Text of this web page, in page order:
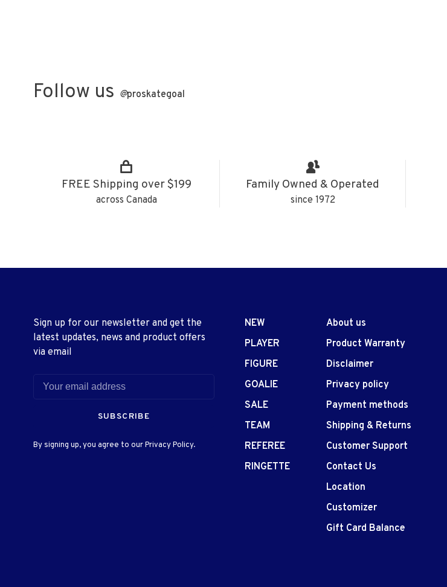
Follow us @proskategoal
FREE Shipping over $199
across Canada
Family Owned & Operated
since 1972
Sign up for our newsletter and get the
latest updates, news and product offers
via email
SUBSCRIBE
By signing up, you agree to our Privacy Policy.
NEW
PLAYER
FIGURE
GOALIE
SALE
TEAM
REFEREE
RINGETTE
About us
Product Warranty
Disclaimer
Privacy policy
Payment methods
Shipping & Returns
Customer Support
Contact Us
Location
Customizer
Gift Card Balance